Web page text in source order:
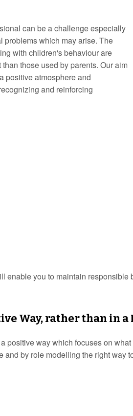
can be a challenge especially
which may arise. The
with children's behaviour are
those used by parents. Our aim
positive atmosphere and
and reinforcing
enable you to maintain
Way, rather than in a
positive way which focuses on
and by role modelling the right way